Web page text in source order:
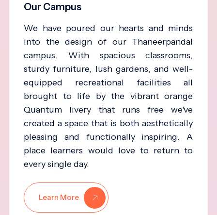
Our Campus
We have poured our hearts and minds
into the design of our Thaneerpandal
campus. With spacious classrooms,
sturdy furniture, lush gardens, and well-
equipped recreational facilities all
brought to life by the vibrant orange
Quantum livery that runs free we've
created a space that is both aesthetically
pleasing and functionally inspiring. A
place learners would love to return to
every single day.
Learn More